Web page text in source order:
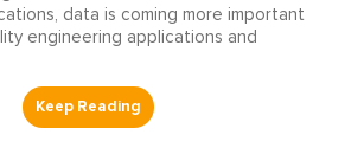
data is coming more important
engineering applications and